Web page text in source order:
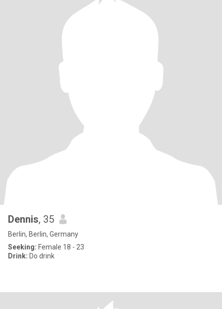
Dennis, 35
Berlin, Berlin, Germany
Seeking: Female 18 - 23
Drink: Do drink